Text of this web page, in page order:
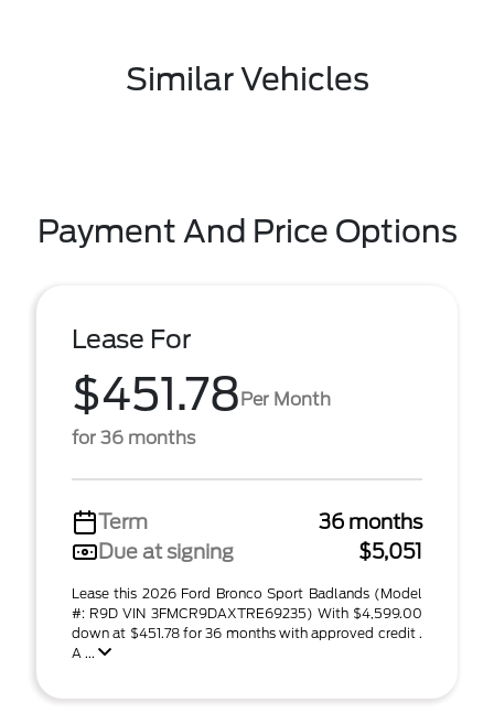
Similar Vehicles
Payment And Price Options
Lease For
$451.78Per Month
for 36 months
Term
36 months
Due at signing
$5,051
Lease this 2026 Ford Bronco Sport Badlands (Model
#: R9D VIN 3FMCR9DAXTRE69235) With $4,599.00
down at $451.78 for 36 months with approved credit .
A ...